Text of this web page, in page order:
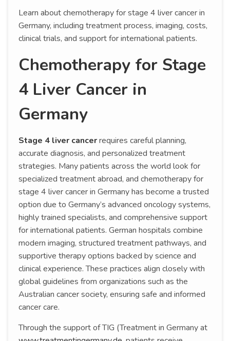
Learn about chemotherapy for stage 4 liver cancer in
Germany, including treatment process, imaging, costs,
clinical trials, and support for international patients.
Chemotherapy for Stage
4 Liver Cancer in
Germany
Stage 4 liver cancerrequires careful planning,
accurate diagnosis, and personalized treatment
strategies. Many patients across the world look for
specialized treatment abroad, and chemotherapy for
stage 4 liver cancer in Germany has become a trusted
option due to Germany’s advanced oncology systems,
highly trained specialists, and comprehensive support
for international patients. German hospitals combine
modern imaging, structured treatment pathways, and
supportive therapy options backed by science and
clinical experience. These practices align closely with
global guidelines from organizations such as the
Australian cancer society, ensuring safe and informed
cancer care.
Through the support of TIG (Treatment in Germany at